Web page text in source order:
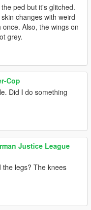
ped but it's glitched.
changes with weird
Also, the wings on
grey.
Cop
Did I do something
Justice League
the legs? The knees